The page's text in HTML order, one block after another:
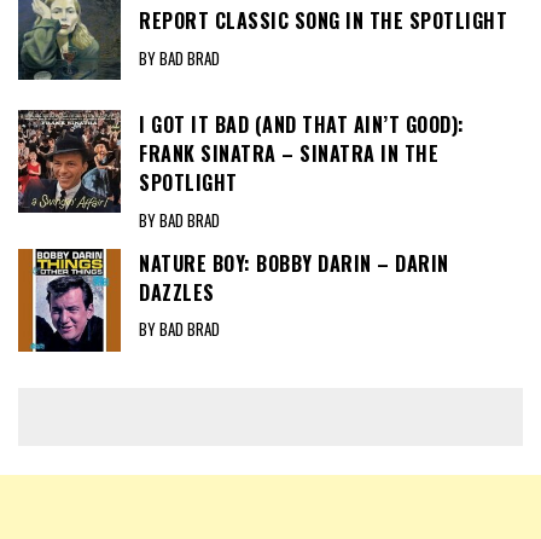
REPORT CLASSIC SONG IN THE SPOTLIGHT
BY BAD BRAD
I GOT IT BAD (AND THAT AIN’T GOOD):
FRANK SINATRA – SINATRA IN THE
SPOTLIGHT
BY BAD BRAD
NATURE BOY: BOBBY DARIN – DARIN
DAZZLES
BY BAD BRAD